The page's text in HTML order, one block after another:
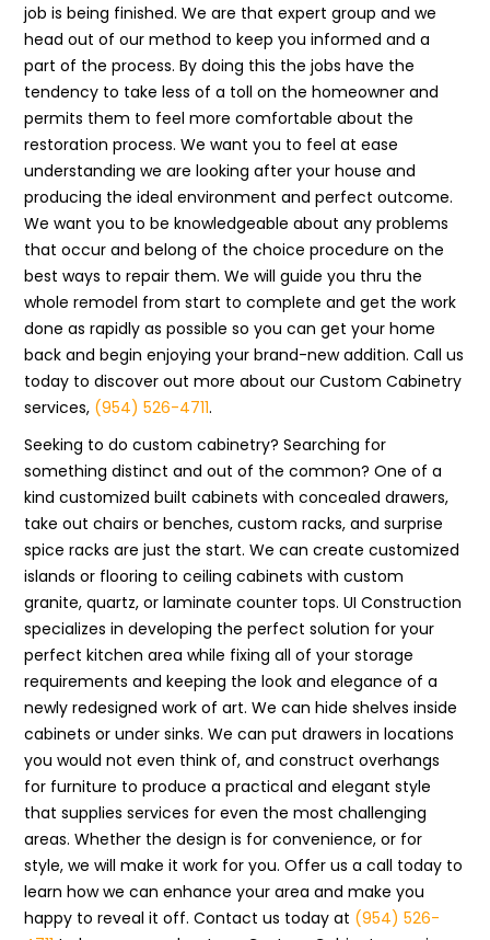
job is being finished. We are that expert group and we
head out of our method to keep you informed and a
part of the process. By doing this the jobs have the
tendency to take less of a toll on the homeowner and
permits them to feel more comfortable about the
restoration process. We want you to feel at ease
understanding we are looking after your house and
producing the ideal environment and perfect outcome.
We want you to be knowledgeable about any problems
that occur and belong of the choice procedure on the
best ways to repair them. We will guide you thru the
whole remodel from start to complete and get the work
done as rapidly as possible so you can get your home
back and begin enjoying your brand-new addition. Call us
today to discover out more about our Custom Cabinetry
services, (954) 526-4711.
Seeking to do custom cabinetry? Searching for
something distinct and out of the common? One of a
kind customized built cabinets with concealed drawers,
take out chairs or benches, custom racks, and surprise
spice racks are just the start. We can create customized
islands or flooring to ceiling cabinets with custom
granite, quartz, or laminate counter tops. UI Construction
specializes in developing the perfect solution for your
perfect kitchen area while fixing all of your storage
requirements and keeping the look and elegance of a
newly redesigned work of art. We can hide shelves inside
cabinets or under sinks. We can put drawers in locations
you would not even think of, and construct overhangs
for furniture to produce a practical and elegant style
that supplies services for even the most challenging
areas. Whether the design is for convenience, or for
style, we will make it work for you. Offer us a call today to
learn how we can enhance your area and make you
happy to reveal it off. Contact us today at (954) 526-